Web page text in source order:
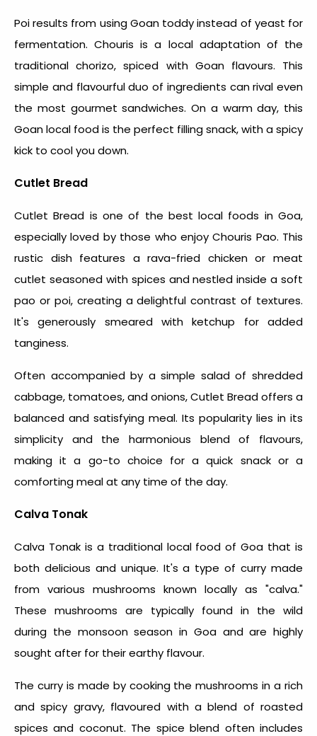
Poi results from using Goan toddy instead of yeast for
fermentation. Chouris is a local adaptation of the
traditional chorizo, spiced with Goan flavours. This
simple and flavourful duo of ingredients can rival even
the most gourmet sandwiches. On a warm day, this
Goan local foodis the perfect filling snack, with a spicy
kick to cool you down.
Cutlet Bread
Cutlet Bread is one of the best local foods in Goa,
especially loved by those who enjoy Chouris Pao. This
rustic dish features a rava-fried chicken or meat
cutlet seasoned with spices and nestled inside a soft
pao or poi, creating a delightful contrast of textures.
It's generously smeared with ketchup for added
tanginess.
Often accompanied by a simple salad of shredded
cabbage, tomatoes, and onions, Cutlet Bread offers a
balanced and satisfying meal. Its popularity lies in its
simplicity and the harmonious blend of flavours,
making it a go-to choice for a quick snack or a
comforting meal at any time of the day.
Calva Tonak
Calva Tonak is a traditional local food of Goa that is
both delicious and unique. It's a type of curry made
from various mushrooms known locally as "calva."
These mushrooms are typically found in the wild
during the monsoon season in Goa and are highly
sought after for their earthy flavour.
The curry is made by cooking the mushrooms in a rich
and spicy gravy, flavoured with a blend of roasted
spices and coconut. The spice blend often includes